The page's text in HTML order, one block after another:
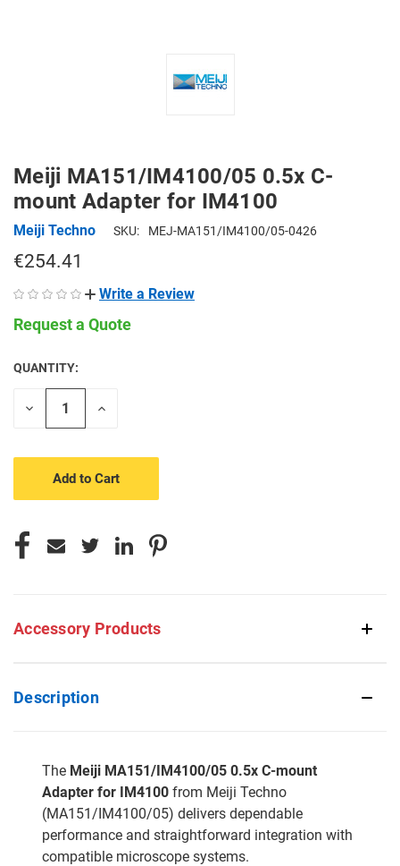
Meiji MA151/IM4100/05 0.5x C-
mount Adapter for IM4100
Meiji Techno SKU: MEJ-MA151/IM4100/05-0426
€254.41
Write a Review
Request a Quote
CURRENT
STOCK:
QUANTITY:
Decrease
Increase
Accessory Products
Description
The Meiji MA151/IM4100/05 0.5x C-mount
Adapter for IM4100 from Meiji Techno
(MA151/IM4100/05) delivers dependable
performance and straightforward integration with
compatible microscope systems.